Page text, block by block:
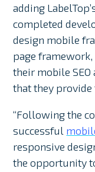
adding
completed
design mobile
page
their mobile
that they
“Following the
successful
responsive
the opportunity